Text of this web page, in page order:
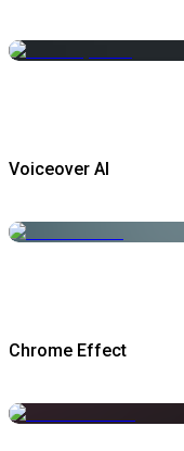
Voiceover AI
Chrome Effect